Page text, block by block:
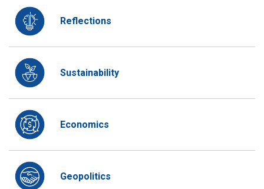
Reflections
Sustainability
Economics
Geopolitics